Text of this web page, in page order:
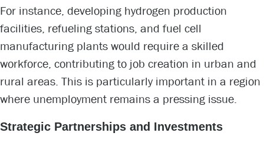
For instance, developing hydrogen production
facilities, refueling stations, and fuel cell
manufacturing plants would require a skilled
workforce, contributing to job creation in urban and
rural areas. This is particularly important in a region
where unemployment remains a pressing issue.
Strategic Partnerships and Investments